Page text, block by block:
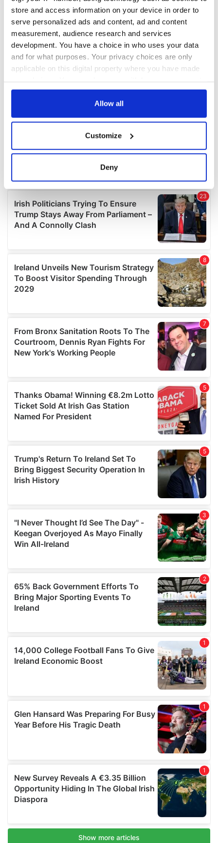
store and access information on your device in order to
serve personalized ads and content, ad and content
measurement, audience research and services
development. You have a choice in who uses your data
and for what purposes. Your privacy choices are only
applicable on this digital property where you have made
any time from the Cookie Declaration or by clicking on
Collect information about your geographical
location which can be accurate to within several
Find out more about how your personal data is processed
and set your preferences in thedetails section.
We use cookies to personalise content and ads, to
We also share information about your use of our site with
our social media, advertising and analytics partners who
may combine it with other information that you’ve
provided to them or that they’ve collected from your use
Allow all
Customize
Deny
COMMENTS